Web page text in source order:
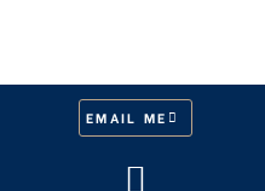
EMAIL ME